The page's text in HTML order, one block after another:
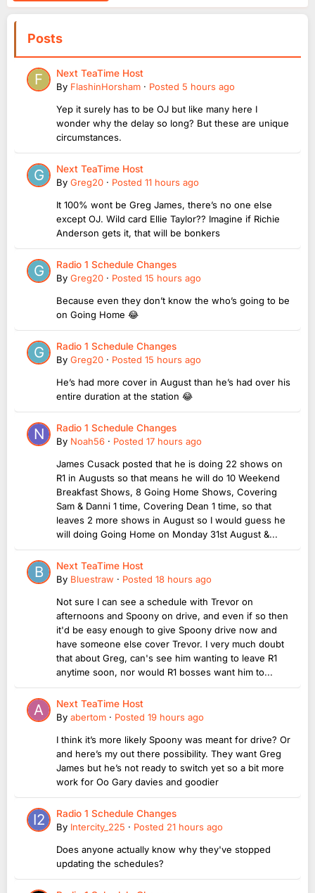
Posts
Next TeaTime Host
By FlashinHorsham · Posted 5 hours ago
Yep it surely has to be OJ but like many here I
wonder why the delay so long? But these are unique
circumstances.
Next TeaTime Host
By Greg20 · Posted 11 hours ago
It 100% wont be Greg James, there’s no one else
except OJ. Wild card Ellie Taylor?? Imagine if Richie
Anderson gets it, that will be bonkers
Radio 1 Schedule Changes
By Greg20 · Posted 15 hours ago
Because even they don’t know the who’s going to be
on Going Home 😂
Radio 1 Schedule Changes
By Greg20 · Posted 15 hours ago
He’s had more cover in August than he’s had over his
entire duration at the station 😂
Radio 1 Schedule Changes
By Noah56 · Posted 17 hours ago
James Cusack posted that he is doing 22 shows on
R1 in Augusts so that means he will do 10 Weekend
Breakfast Shows, 8 Going Home Shows, Covering
Sam & Danni 1 time, Covering Dean 1 time, so that
leaves 2 more shows in August so I would guess he
will doing Going Home on Monday 31st August &...
Next TeaTime Host
By Bluestraw · Posted 18 hours ago
Not sure I can see a schedule with Trevor on
afternoons and Spoony on drive, and even if so then
it'd be easy enough to give Spoony drive now and
have someone else cover Trevor. I very much doubt
that about Greg, can's see him wanting to leave R1
anytime soon, nor would R1 bosses want him to...
Next TeaTime Host
By abertom · Posted 19 hours ago
I think it’s more likely Spoony was meant for drive? Or
and here’s my out there possibility. They want Greg
James but he’s not ready to switch yet so a bit more
work for Oo Gary davies and goodier
Radio 1 Schedule Changes
By Intercity_225 · Posted 21 hours ago
Does anyone actually know why they've stopped
updating the schedules?